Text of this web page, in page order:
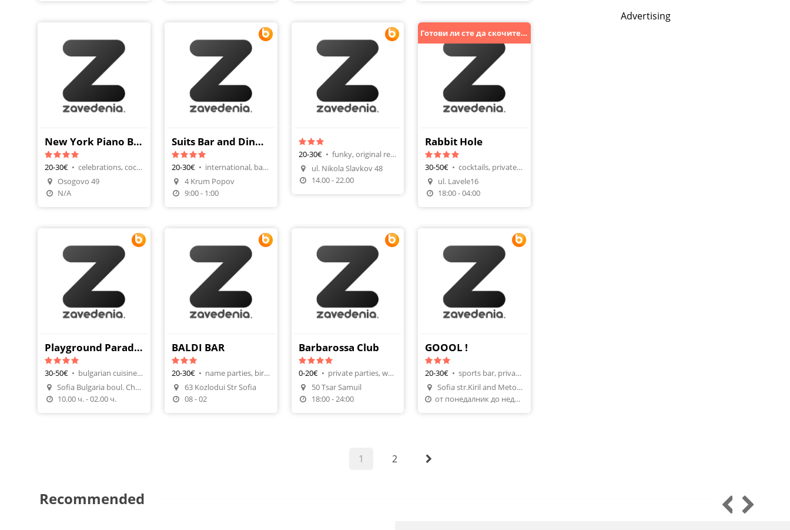
New York Piano Bar
20-30€ •
celebrations, cocktails
Osogovo 49
N/A
Make A Reservation
Suits Bar and Dinner (Сютс)
20-30€ •
international, bar & dinner
4 Krum Popov
9:00 - 1:00
Make A Reservation
20-30€ •
funky, original recipes
ul. Nikola Slavkov 48
14.00 - 22.00
Make A Reservation
Готови ли сте да скочите с нас!
Rabbit Hole
30-50€ •
cocktails, private parties
ul. Lavele16
18:00 - 04:00
Make A Reservation
Playground Paradise Center
30-50€ •
bulgarian cuisine, team building
Sofia Bulgaria boul. Cherni
10.00 ч. - 02.00 ч.
Make A Reservation
BALDI BAR
20-30€ •
name parties, birthday parties
63 Kozlodui Str Sofia
08 - 02
Make A Reservation
Barbarossa Club
0-20€ •
private parties, watching football
50 Tsar Samuil
18:00 - 24:00
Make A Reservation
GOOOL !
20-30€ •
sports bar, private parties
Sofia str.Kiril and Metodii №
от понедалник до неделя от 10часа до 24
Advertising
1 2
Recommended